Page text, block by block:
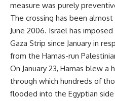
measure was purely
The crossing has been
June 2006. Israel has
Gaza Strip since January in
from the Hamas-run
On January 23, Hamas blew
through which hundreds of
flooded into the Egyptian